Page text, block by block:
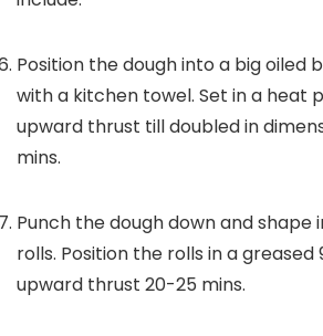
Position the dough into a big oiled
with a kitchen towel. Set in a heat
upward thrust till doubled in
mins.
Punch the dough down and shape
rolls. Position the rolls in a greased
upward thrust 20-25 mins.